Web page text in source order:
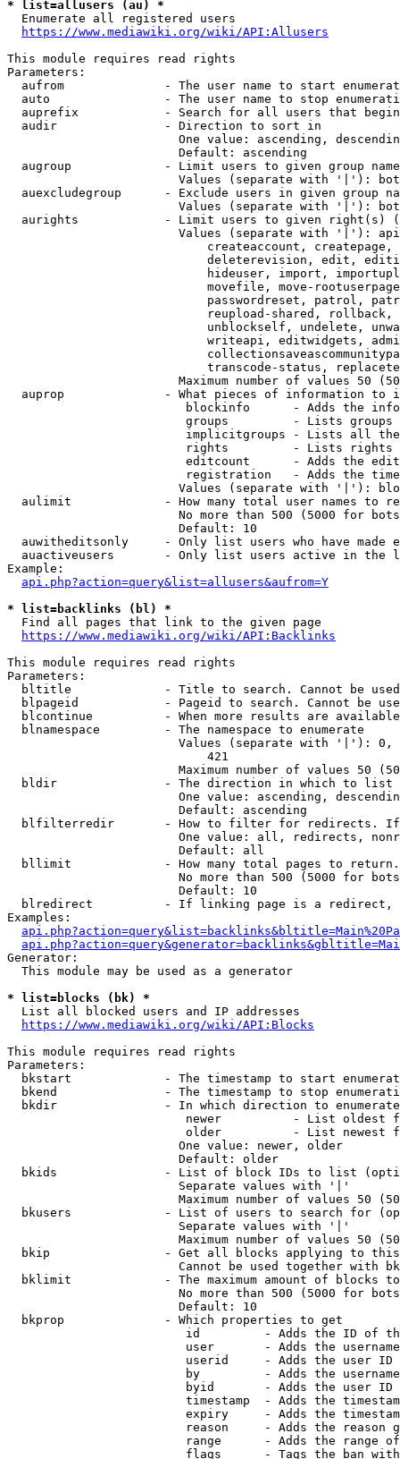
* list=allusers (au) *
  Enumerate all registered users
https://www.mediawiki.org/wiki/API:Allusers
This module requires read rights
Parameters:
aufrom              - The user name to start
auto                - The user name to stop
auprefix            - Search for all users that
  audir               - Direction to sort in
One value: ascending,
                        Default: ascending
augroup             - Limit users to given group
Values (separate with '|'):
auexcludegroup      - Exclude users in given group
Values (separate with '|'):
aurights            - Limit users to given right(s)
Values (separate with '|'):
createaccount,
deleterevision, edit,
hideuser, import,
movefile, move-
passwordreset, patrol,
reupload-shared,
unblockself, undelete,
writeapi, editwidgets,
transcode-status,
Maximum number of values 50
auprop              - What pieces of information to
blockinfo      - Adds the
groups         - Lists
implicitgroups - Lists all
rights         - Lists rights
editcount      - Adds the
registration   - Adds the
Values (separate with '|'):
aulimit             - How many total user names to
No more than 500 (5000 for
                        Default: 10
auwitheditsonly     - Only list users who have made
auactiveusers       - Only list users active in the
Example:
api.php?action=query&list=allusers&aufrom=Y
* list=backlinks (bl) *
  Find all pages that link to the given page
https://www.mediawiki.org/wiki/API:Backlinks
This module requires read rights
Parameters:
bltitle             - Title to search. Cannot be
blpageid            - Pageid to search. Cannot be
blcontinue          - When more results are
  blnamespace         - The namespace to enumerate
Values (separate with '|'):
                            421
Maximum number of values 50
  bldir               - The direction in which to list
One value: ascending,
                        Default: ascending
blfilterredir       - How to filter for redirects.
One value: all, redirects,
                        Default: all
bllimit             - How many total pages to
No more than 500 (5000 for
                        Default: 10
blredirect          - If linking page is a
Examples:
Generator:
  This module may be used as a generator
* list=blocks (bk) *
  List all blocked users and IP addresses
https://www.mediawiki.org/wiki/API:Blocks
This module requires read rights
Parameters:
bkstart             - The timestamp to start
bkend               - The timestamp to stop
  bkdir               - In which direction to enumerate
newer          - List oldest
older          - List newest
                        One value: newer, older
                        Default: older
bkids               - List of block IDs to list
                        Separate values with '|'
Maximum number of values 50
bkusers             - List of users to search for
                        Separate values with '|'
Maximum number of values 50
bkip                - Get all blocks applying to
Cannot be used together with
bklimit             - The maximum amount of blocks
No more than 500 (5000 for
                        Default: 10
  bkprop              - Which properties to get
id         - Adds the ID of
user       - Adds the
userid     - Adds the user ID
by         - Adds the
byid       - Adds the user ID
timestamp  - Adds the
expiry     - Adds the
reason     - Adds the reason
range      - Adds the range
flags      - Tags the ban